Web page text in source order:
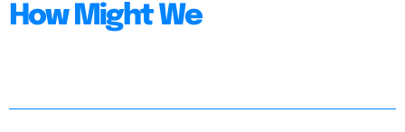
How Might We